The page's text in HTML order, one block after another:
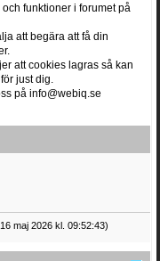
funktioner i forumet på
att begära att få din
att cookies lagras så kan
just dig.
på info@webiq.se
maj 2026 kl. 09:52:43)